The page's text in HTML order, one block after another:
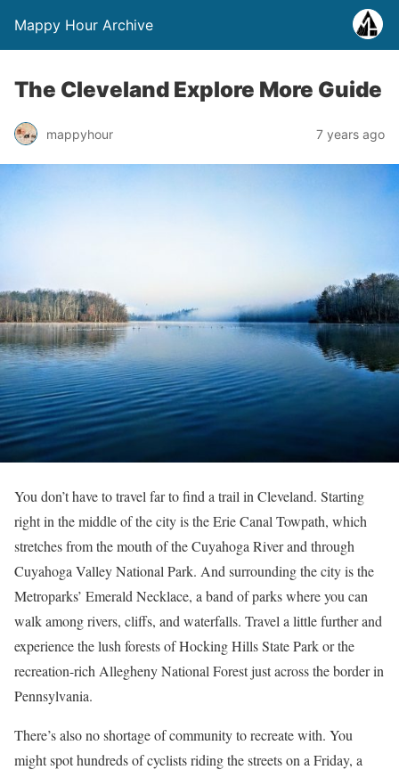
Mappy Hour Archive
The Cleveland Explore More Guide
mappyhour 7 years ago
You don’t have to travel far to find a trail in Cleveland. Starting
right in the middle of the city is the Erie Canal Towpath, which
stretches from the mouth of the Cuyahoga River and through
Cuyahoga Valley National Park. And surrounding the city is the
Metroparks’ Emerald Necklace, a band of parks where you can
walk among rivers, cliffs, and waterfalls. Travel a little further and
experience the lush forests of Hocking Hills State Park or the
recreation-rich Allegheny National Forest just across the border in
Pennsylvania.
There’s also no shortage of community to recreate with. You
might spot hundreds of cyclists riding the streets on a Friday, a